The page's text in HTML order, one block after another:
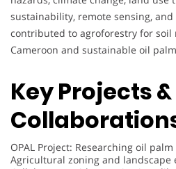
sustainability, remote sensing, and
contributed to agroforestry for
Cameroon and sustainable oil
Key Projects &
OPAL Project: Researching oil
Agricultural zoning and landscape